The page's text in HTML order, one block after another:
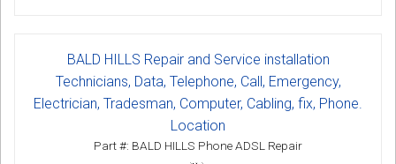
BALD HILLS Repair and Service installation
Technicians, Data, Telephone, Call, Emergency,
Electrician, Tradesman, Computer, Cabling, fix, Phone.
Location
Part #: BALD HILLS Phone ADSL Repair